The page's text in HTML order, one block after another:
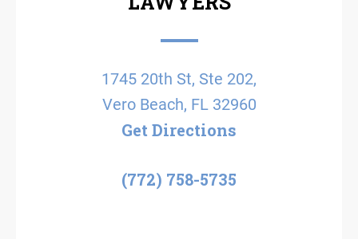
1745 20th St, Ste 202,
Vero Beach, FL 32960
Get Directions
(772) 758-5735